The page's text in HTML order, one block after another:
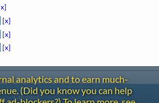
[x]
[x]
[x]
analytics and to earn much-
(Did you know you can help
Contact